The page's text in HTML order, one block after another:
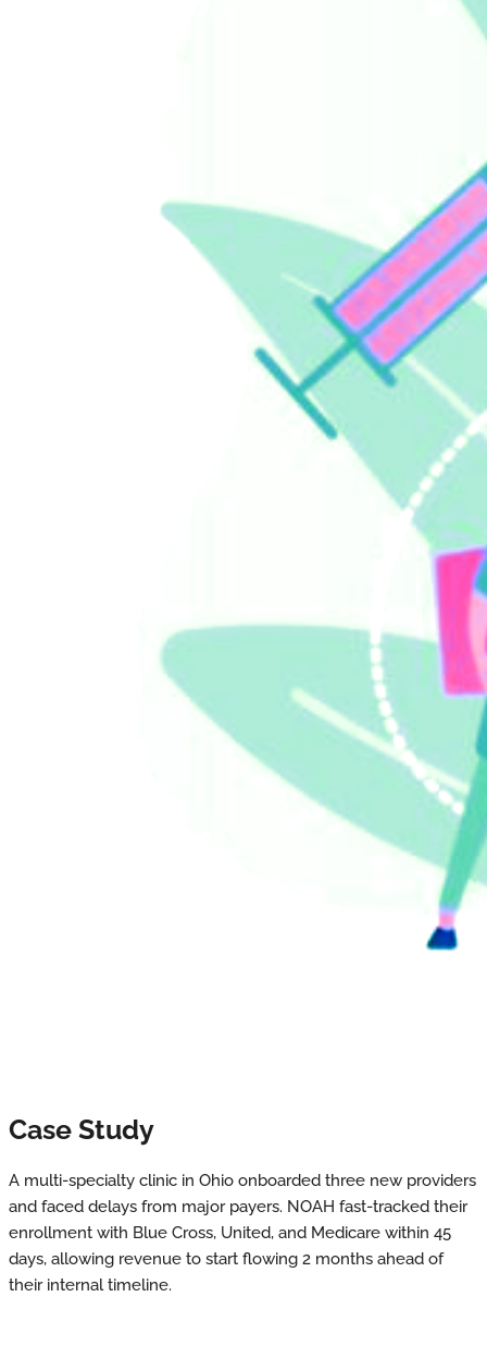
Case Study
A multi-specialty clinic in Ohio onboarded three new providers
and faced delays from major payers. NOAH fast-tracked their
enrollment with Blue Cross, United, and Medicare within 45
days, allowing revenue to start flowing 2 months ahead of
their internal timeline.